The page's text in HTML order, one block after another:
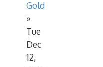
Gold
»
Tue
Dec
12,